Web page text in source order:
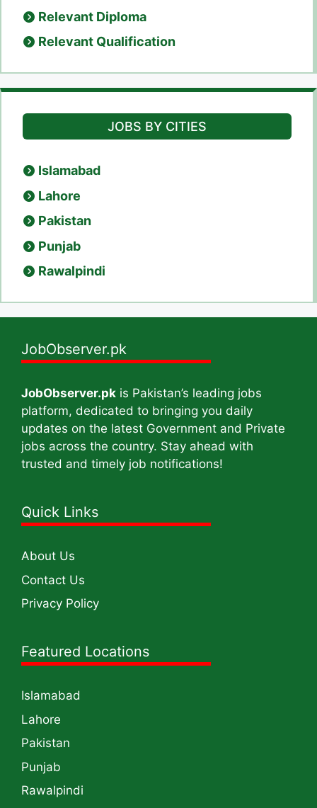
Relevant Diploma
Relevant Qualification
JOBS BY CITIES
Islamabad
Lahore
Pakistan
Punjab
Rawalpindi
JobObserver.pk
JobObserver.pk is Pakistan’s leading jobs
platform, dedicated to bringing you daily
updates on the latest Government and Private
jobs across the country. Stay ahead with
trusted and timely job notifications!
Quick Links
About Us
Contact Us
Privacy Policy
Featured Locations
Islamabad
Lahore
Pakistan
Punjab
Rawalpindi